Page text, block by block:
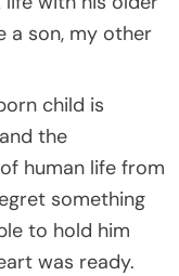
a son, my other
child is
the
human life from
something
to hold him
was ready.